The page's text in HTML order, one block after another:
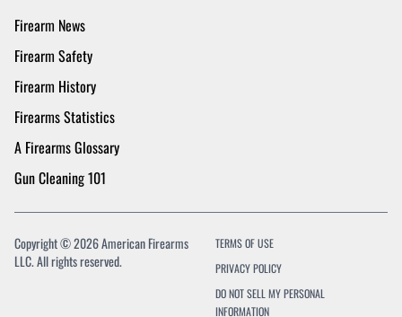
Firearm News
Firearm Safety
Firearm History
Firearms Statistics
A Firearms Glossary
Gun Cleaning 101
Copyright © 2026 American Firearms
LLC. All rights reserved.
TERMS OF USE
PRIVACY POLICY
DO NOT SELL MY PERSONAL
INFORMATION